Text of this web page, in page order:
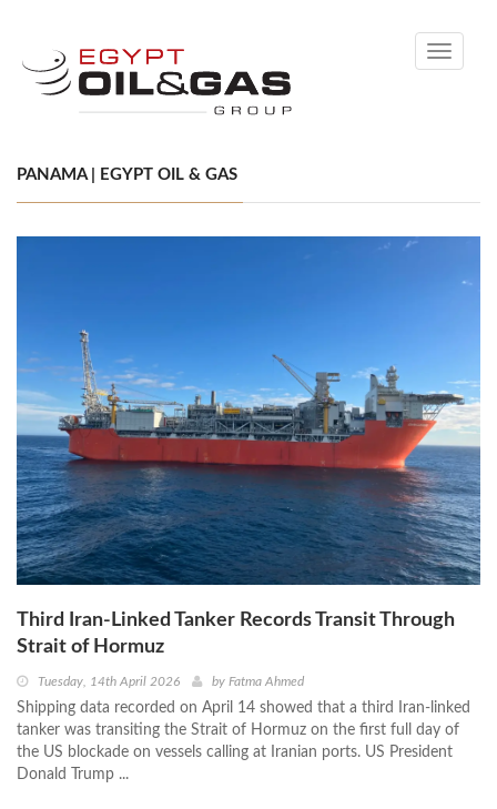
Toggle
PANAMA | EGYPT OIL & GAS
Third Iran-Linked Tanker Records Transit Through
Strait of Hormuz
Tuesday, 14th April 2026 by Fatma Ahmed
Shipping data recorded on April 14 showed that a third Iran-linked
tanker was transiting the Strait of Hormuz on the first full day of
the US blockade on vessels calling at Iranian ports. US President
Donald Trump ...